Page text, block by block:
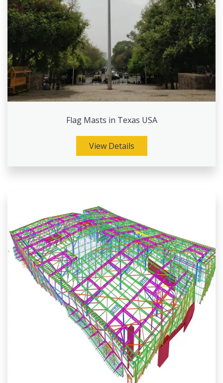
Flag Masts in Texas USA
View Details